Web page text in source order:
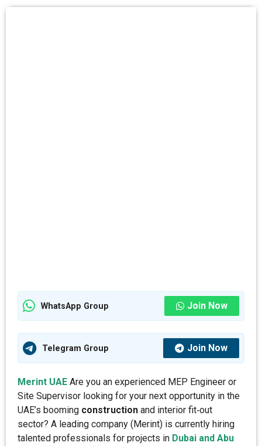
WhatsApp Group Join Now
Telegram Group Join Now
Merint UAE Are you an experienced MEP Engineer or
Site Supervisor looking for your next opportunity in the
UAE’s booming construction and interior fit‑out
sector? A leading company (Merint) is currently hiring
talented professionals for projects in Dubai and Abu